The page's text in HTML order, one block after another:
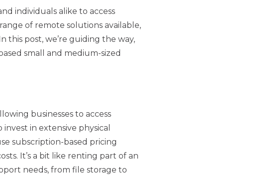
individuals alike to access
of remote solutions available,
this post, we’re guiding the way,
small and medium-sized
businesses to access
in extensive physical
subscription-based pricing
It’s a bit like renting part of an
needs, from file storage to